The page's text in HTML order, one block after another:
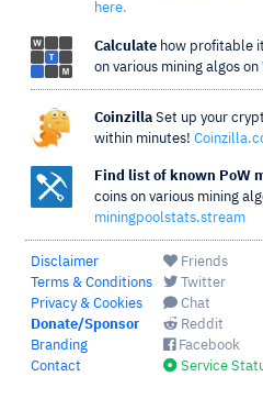
here.
Calculate how profitable
on various mining algos on
Coinzilla Set up your
within minutes!
Find list of known PoW
coins on various mining
miningpoolstats.stream
Disclaimer
Terms & Conditions
Privacy & Cookies
Donate/Sponsor
Branding
Contact
Friends
Twitter
Chat
Reddit
Facebook
Service